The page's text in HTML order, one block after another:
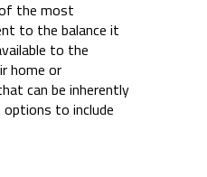
the most
to the balance it
to the
home or
can be inherently
to include